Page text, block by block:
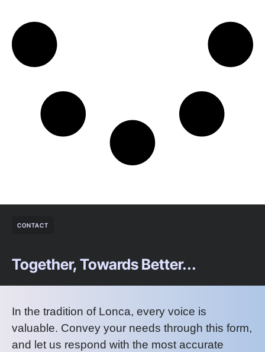
CONTACT
Together, Towards Better...
In the tradition of Lonca, every voice is
valuable. Convey your needs through this form,
and let us respond with the most accurate